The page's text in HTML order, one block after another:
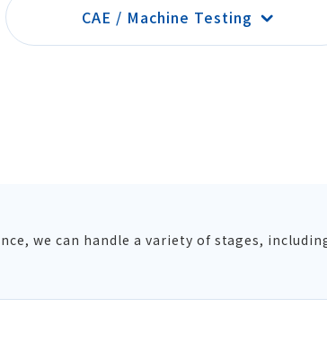
CAE / Machine Testing
we can handle a variety of stages,